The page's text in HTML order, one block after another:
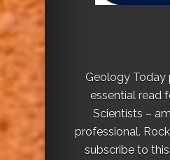
Geology Today
essential read
Scientists –
professional.
subscribe to